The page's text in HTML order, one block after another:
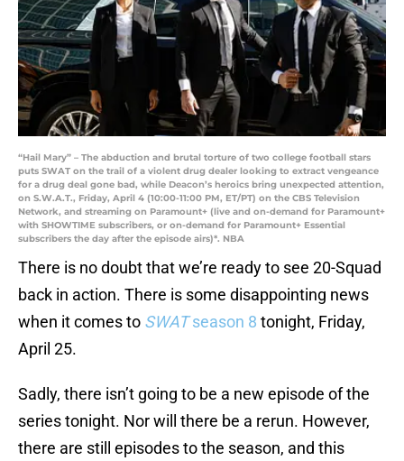
“Hail Mary” – The abduction and brutal torture of two college football stars
puts SWAT on the trail of a violent drug dealer looking to extract vengeance
for a drug deal gone bad, while Deacon’s heroics bring unexpected attention,
on S.W.A.T., Friday, April 4 (10:00-11:00 PM, ET/PT) on the CBS Television
Network, and streaming on Paramount+ (live and on-demand for Paramount+
with SHOWTIME subscribers, or on-demand for Paramount+ Essential
subscribers the day after the episode airs)*. NBA
There is no doubt that we’re ready to see 20-Squad
back in action. There is some disappointing news
when it comes to SWATseason 8 tonight, Friday,
April 25.
Sadly, there isn’t going to be a new episode of the
series tonight. Nor will there be a rerun. However,
there are still episodes to the season, and this